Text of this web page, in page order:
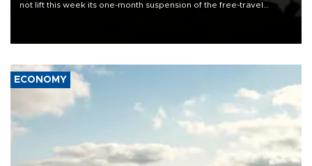
not lift this week its one-month suspension of the free-travel
ECONOMY